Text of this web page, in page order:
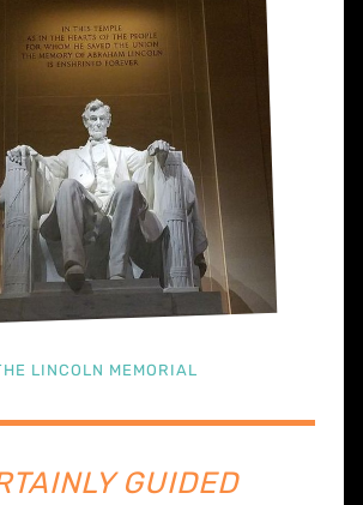
LINCOLN MEMORIAL
GUIDED